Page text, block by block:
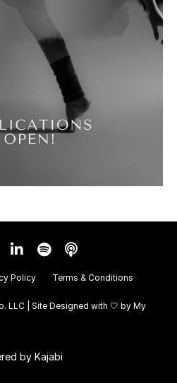
Policy Terms & Conditions
LLC | Site Designed with 🤍 by My
by Kajabi